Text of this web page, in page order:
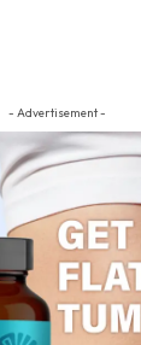
- Advertisement -